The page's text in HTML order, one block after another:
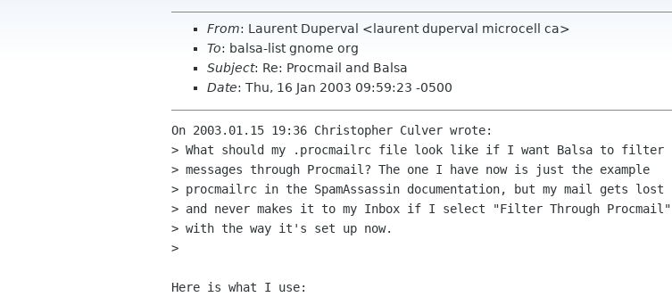
From: Laurent Duperval <laurent duperval microcell ca>
To: balsa-list gnome org
Subject: Re: Procmail and Balsa
Date: Thu, 16 Jan 2003 09:59:23 -0500
On 2003.01.15 19:36 Christopher Culver wrote:
> What should my .procmailrc file look like if I want Balsa to filter
> messages through Procmail? The one I have now is just the example
> procmailrc in the SpamAssassin documentation, but my mail gets lost
> and never makes it to my Inbox if I select "Filter Through Procmail"
> with the way it's set up now.
>
Here is what I use: